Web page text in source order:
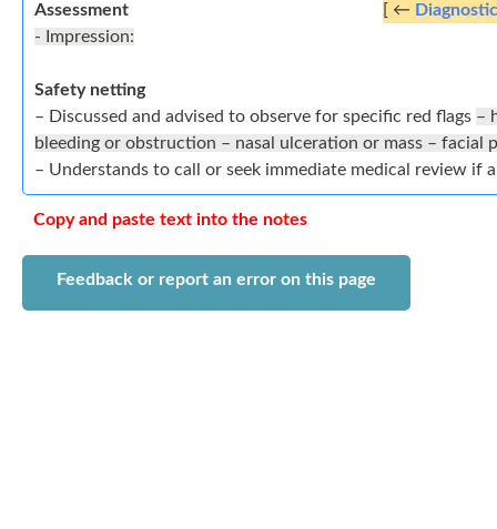
Assessment [ ←
- Impression:
Safety netting
– Discussed and advised to observe for specific red flags –
bleeding or obstruction – nasal ulceration or mass –
– Understands to call or seek immediate medical review if
Copy and paste text into the notes
Feedback or report an error on this page